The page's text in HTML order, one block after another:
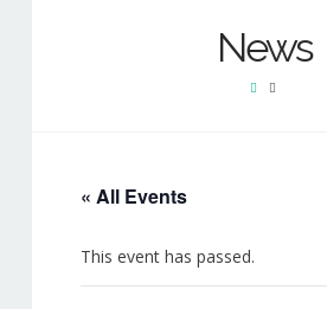
News
« All Events
This event has passed.